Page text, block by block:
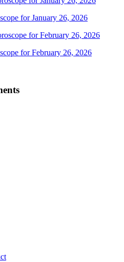
for January 26, 2026
for February 26, 2026